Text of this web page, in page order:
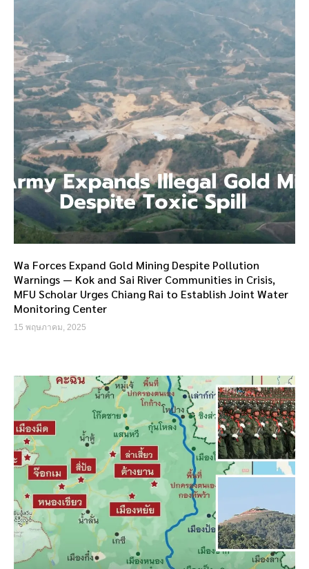
Wa Forces Expand Gold Mining Despite Pollution
Warnings — Kok and Sai River Communities in Crisis,
MFU Scholar Urges Chiang Rai to Establish Joint Water
Monitoring Center
15 พฤษภาคม, 2025